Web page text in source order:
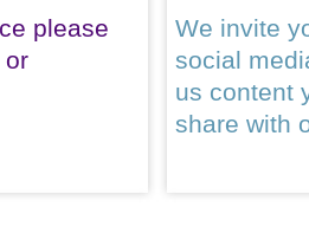
please
or
We invite
social
us content
share with